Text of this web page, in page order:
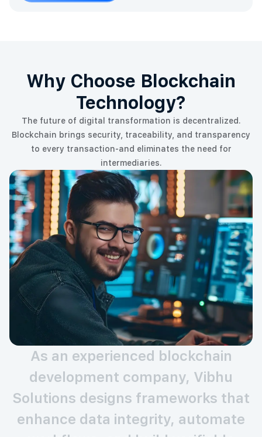
Why Choose Blockchain
Technology?
The future of digital transformation is decentralized.
Blockchain brings security, traceability, and transparency
to every transaction-and eliminates the need for
intermediaries.
As an experienced blockchain
development company, Vibhu
Solutions designs frameworks that
enhance data integrity, automate